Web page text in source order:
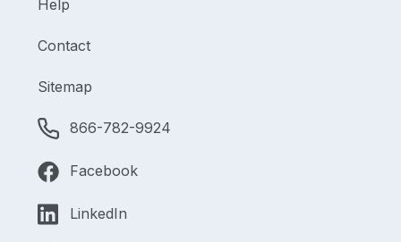
Help
Contact
Sitemap
866-782-9924
Facebook
LinkedIn